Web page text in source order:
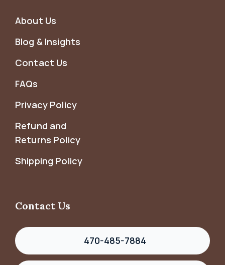
About Us
Blog & Insights
Contact Us
FAQs
Privacy Policy
Refund and
Returns Policy
Shipping Policy
Contact Us
470-485-7884